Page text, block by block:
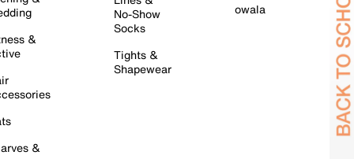
&
&
No-Show
Socks
Tights &
Shapewear
owala